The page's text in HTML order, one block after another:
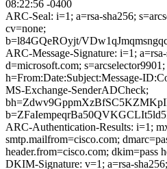
08:22:56 -0400
ARC-Seal: i=1; a=rsa-sha256;
cv=none;
b=l84GQeROyjt/
ARC-Message-Signature: i=1;
d=microsoft.com; s=arcselector9901;
h=From:Date:Subject:Message-
MS-Exchange-SenderADCheck;
ARC-Authentication-Results: i=1;
smtp.mailfrom=cisco.com;
header.from=cisco.com; dkim=pass
DKIM-Signature: v=1; a=rsa-